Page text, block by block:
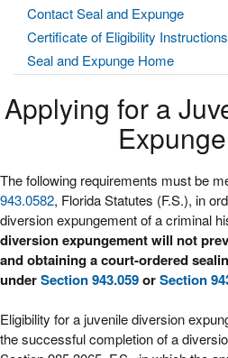
Contact Seal and Expunge
Certificate of Eligibility Instructions
Seal and Expunge Home
Applying for a
The following requirements must be
943.0582, Florida Statutes (F.S.), in
diversion expungement of a criminal
diversion expungement will not
and obtaining a court-ordered
underSection 943.059orSection
Eligibility for a juvenile diversion
the successful completion of a